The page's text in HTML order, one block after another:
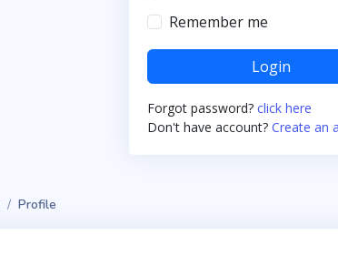
Remember me
Login
Forgot password? click here
Don't have account? Create an
Profile